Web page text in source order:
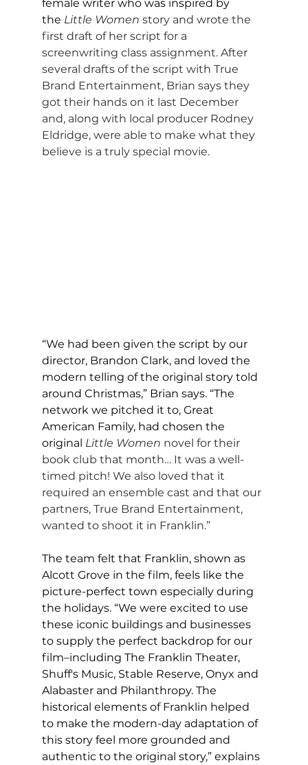
female writer who was inspired by
the Little Women story and wrote the
first draft of her script for a
screenwriting class assignment. After
several drafts of the script with True
Brand Entertainment, Brian says they
got their hands on it last December
and, along with local producer Rodney
Eldridge, were able to make what they
believe is a truly special movie.
“We had been given the script by our
director, Brandon Clark, and loved the
modern telling of the original story told
around Christmas,” Brian says. “The
network we pitched it to, Great
American Family, had chosen the
original Little Women novel for their
book club that month… It was a well-
timed pitch! We also loved that it
required an ensemble cast and that our
partners, True Brand Entertainment,
wanted to shoot it in Franklin.”
The team felt that Franklin, shown as
Alcott Grove in the film, feels like the
picture-perfect town especially during
the holidays. “We were excited to use
these iconic buildings and businesses
to supply the perfect backdrop for our
film–including The Franklin Theater,
Shuff's Music, Stable Reserve, Onyx and
Alabaster and Philanthropy. The
historical elements of Franklin helped
to make the modern-day adaptation of
this story feel more grounded and
authentic to the original story,” explains